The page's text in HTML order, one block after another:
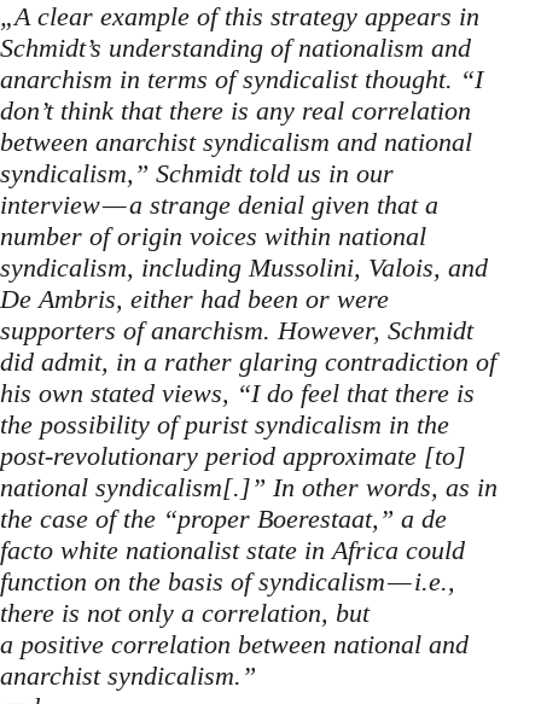
„A clear example of this strategy appears in
Schmidt’s understanding of nationalism and
anarchism in terms of syndicalist thought. “I
don’t think that there is any real correlation
between anarchist syndicalism and national
syndicalism,” Schmidt told us in our
interview — a strange denial given that a
number of origin voices within national
syndicalism, including Mussolini, Valois, and
De Ambris, either had been or were
supporters of anarchism. However, Schmidt
did admit, in a rather glaring contradiction of
his own stated views, “I do feel that there is
the possibility of purist syndicalism in the
post-revolutionary period approximate [to]
national syndicalism[.]” In other words, as in
the case of the “proper Boerestaat,” a de
facto white nationalist state in Africa could
function on the basis of syndicalism — i.e.,
there is not only a correlation, but
a positive correlation between national and
anarchist syndicalism.”